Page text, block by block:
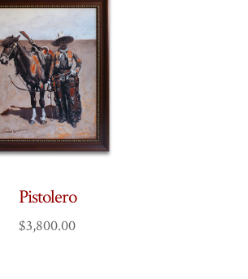
Pistolero
$3,800.00